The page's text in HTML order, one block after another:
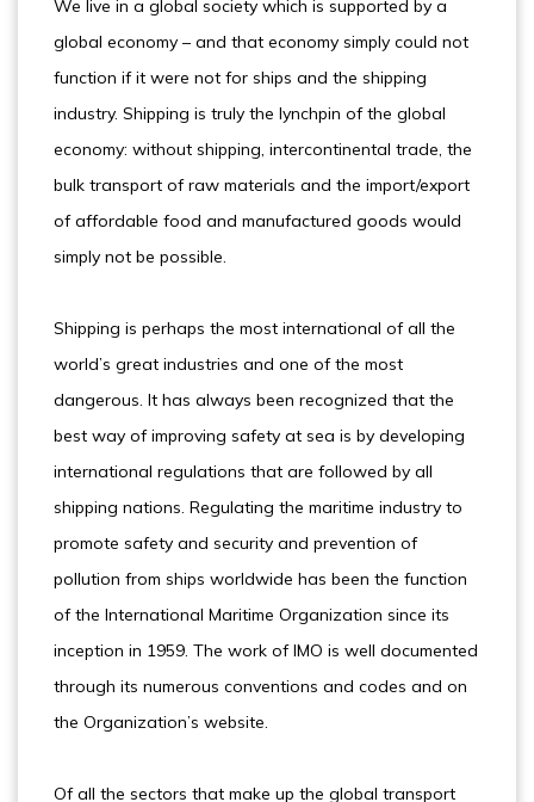
We live in a global society which is supported by a
global economy – and that economy simply could not
function if it were not for ships and the shipping
industry. Shipping is truly the lynchpin of the global
economy: without shipping, intercontinental trade, the
bulk transport of raw materials and the import/export
of affordable food and manufactured goods would
simply not be possible.
Shipping is perhaps the most international of all the
world’s great industries and one of the most
dangerous. It has always been recognized that the
best way of improving safety at sea is by developing
international regulations that are followed by all
shipping nations. Regulating the maritime industry to
promote safety and security and prevention of
pollution from ships worldwide has been the function
of the International Maritime Organization since its
inception in 1959. The work of IMO is well documented
through its numerous conventions and codes and on
the Organization’s website.
Of all the sectors that make up the global transport